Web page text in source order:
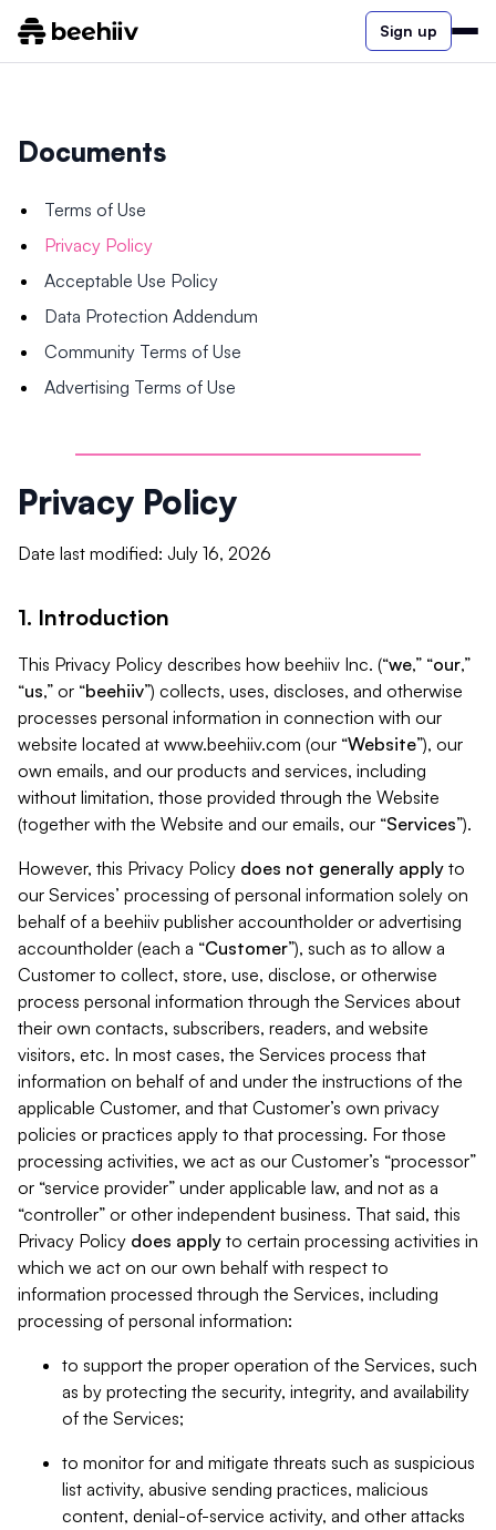
Sign up
Documents
Terms of Use
Privacy Policy
Acceptable Use Policy
Data Protection Addendum
Community Terms of Use
Advertising Terms of Use
Privacy Policy
Date last modified: July 16, 2026
1. Introduction
This Privacy Policy describes how beehiiv Inc. (“we,” “our,”
“us,” or “beehiiv”) collects, uses, discloses, and otherwise
processes personal information in connection with our
website located at www.beehiiv.com (our “Website”), our
own emails, and our products and services, including
without limitation, those provided through the Website
(together with the Website and our emails, our “Services”).
However, this Privacy Policy does not generally apply to
our Services’ processing of personal information solely on
behalf of a beehiiv publisher accountholder or advertising
accountholder (each a “Customer”), such as to allow a
Customer to collect, store, use, disclose, or otherwise
process personal information through the Services about
their own contacts, subscribers, readers, and website
visitors, etc. In most cases, the Services process that
information on behalf of and under the instructions of the
applicable Customer, and that Customer’s own privacy
policies or practices apply to that processing. For those
processing activities, we act as our Customer’s “processor”
or “service provider” under applicable law, and not as a
“controller” or other independent business. That said, this
Privacy Policy does apply to certain processing activities in
which we act on our own behalf with respect to
information processed through the Services, including
processing of personal information:
to support the proper operation of the Services, such
as by protecting the security, integrity, and availability
of the Services;
to monitor for and mitigate threats such as suspicious
list activity, abusive sending practices, malicious
content, denial-of-service activity, and other attacks